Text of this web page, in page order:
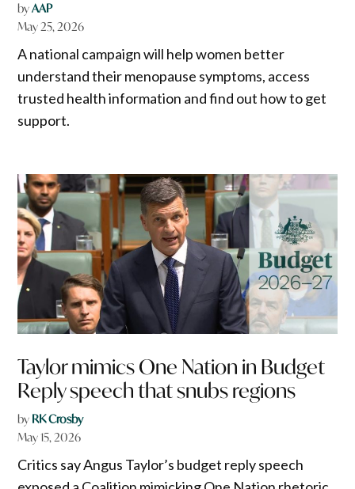
byAAP
May 25, 2026
A national campaign will help women better
understand their menopause symptoms, access
trusted health information and find out how to get
support.
Taylor mimics One Nation in Budget
Reply speech that snubs regions
by RK Crosby
May 15, 2026
Critics say Angus Taylor’s budget reply speech